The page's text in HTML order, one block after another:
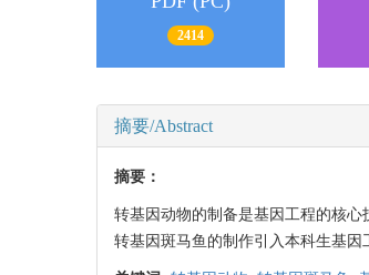
2414
摘要/Abstract
摘要：
转基因动物的制备是基因工程的核
转基因斑马鱼的制作引入本科生基因